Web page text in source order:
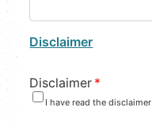
Disclaimer
Disclaimer *
I have read the disclaimer